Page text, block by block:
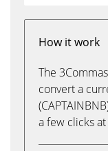
How it work
The
convert a
a few clicks